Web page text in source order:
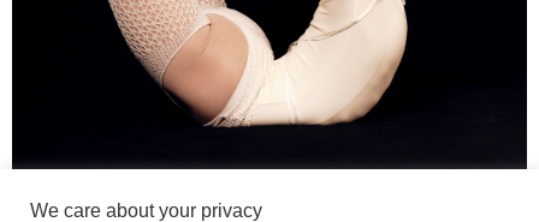
We care about your privacy